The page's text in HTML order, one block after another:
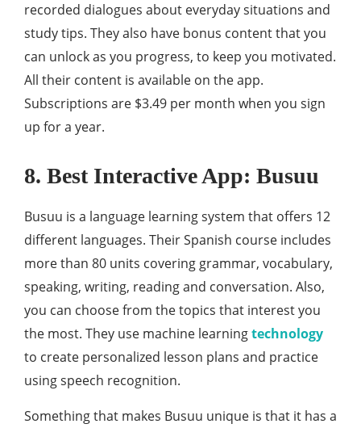
recorded dialogues about everyday situations and
study tips. They also have bonus content that you
can unlock as you progress, to keep you motivated.
All their content is available on the app.
Subscriptions are $3.49 per month when you sign
up for a year.
8. Best Interactive App: Busuu
Busuu is a language learning system that offers 12
different languages. Their Spanish course includes
more than 80 units covering grammar, vocabulary,
speaking, writing, reading and conversation. Also,
you can choose from the topics that interest you
the most. They use machine learningtechnology
to create personalized lesson plans and practice
using speech recognition.
Something that makes Busuu unique is that it has a